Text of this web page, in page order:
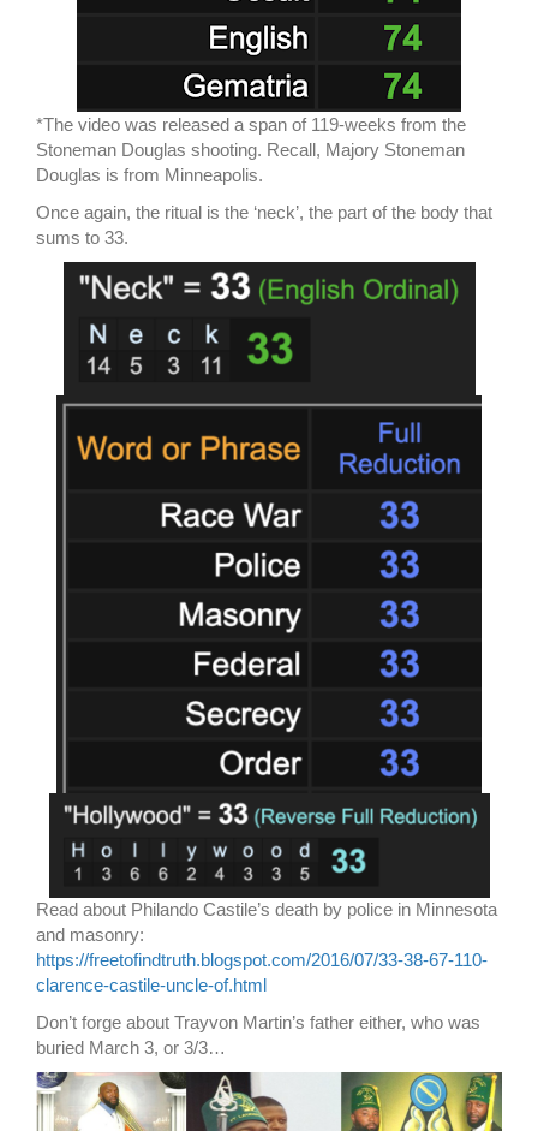
*The video was released a span of 119-weeks from the
Stoneman Douglas shooting. Recall, Majory Stoneman
Douglas is from Minneapolis.
Once again, the ritual is the ‘neck’, the part of the body that
sums to 33.
Read about Philando Castile’s death by police in Minnesota
and masonry:
https://freetofindtruth.blogspot.com/2016/07/33-38-67-110-
clarence-castile-uncle-of.html
Don’t forge about Trayvon Martin’s father either, who was
buried March 3, or 3/3…